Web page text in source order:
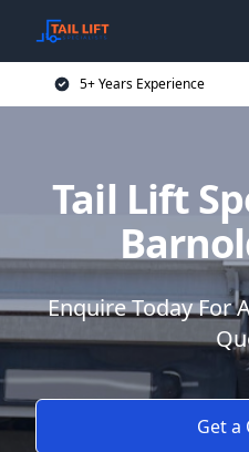
5+ Years Experience
Tail Lift
Enquire Today For
Get a